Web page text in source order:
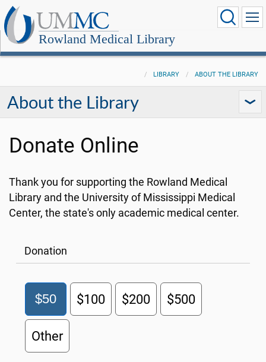
Rowland Medical Library
LIBRARY ABOUT THE LIBRARY
About the Library
Donate Online
Thank you for supporting the Rowland Medical
Library and the University of Mississippi Medical
Center, the state's only academic medical center.
Donation
$50 $100 $200 $500
Other